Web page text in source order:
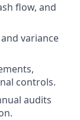
flow, and
variance
controls.
audits